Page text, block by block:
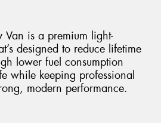
Van is a premium light-
designed to reduce lifetime
lower fuel consumption
while keeping professional
modern performance.